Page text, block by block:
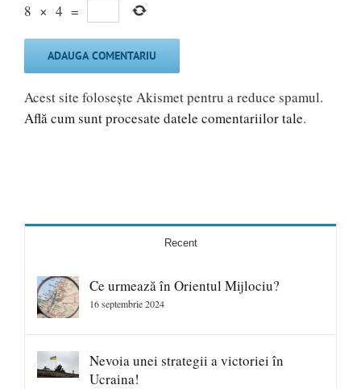
8 × 4 =
Acest site folosește Akismet pentru a reduce spamul.
Află cum sunt procesate datele comentariilor tale.
Recent
Ce urmează în Orientul Mijlociu?
16 septembrie 2024
Nevoia unei strategii a victoriei în
Ucraina!